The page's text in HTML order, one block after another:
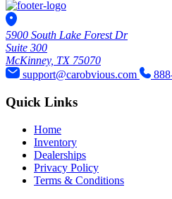
5900 South Lake Forest Dr
Suite 300
McKinney, TX 75070
support@carobvious.com
Quick Links
Home
Inventory
Dealerships
Privacy Policy
Terms & Conditions